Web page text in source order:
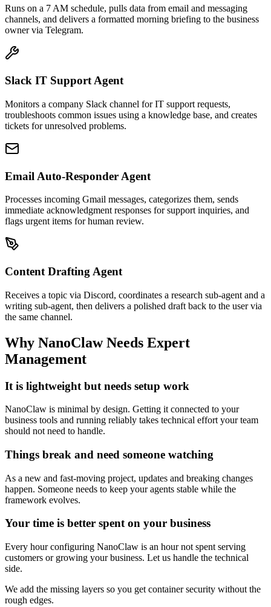
Runs on a 7 AM schedule, pulls data from email and messaging
channels, and delivers a formatted morning briefing to the business
owner via Telegram.
Slack IT Support Agent
Monitors a company Slack channel for IT support requests,
troubleshoots common issues using a knowledge base, and creates
tickets for unresolved problems.
Email Auto-Responder Agent
Processes incoming Gmail messages, categorizes them, sends
immediate acknowledgment responses for support inquiries, and
flags urgent items for human review.
Content Drafting Agent
Receives a topic via Discord, coordinates a research sub-agent and a
writing sub-agent, then delivers a polished draft back to the user via
the same channel.
Why NanoClaw Needs Expert
Management
It is lightweight but needs setup work
NanoClaw is minimal by design. Getting it connected to your
business tools and running reliably takes technical effort your team
should not need to handle.
Things break and need someone watching
As a new and fast-moving project, updates and breaking changes
happen. Someone needs to keep your agents stable while the
framework evolves.
Your time is better spent on your business
Every hour configuring NanoClaw is an hour not spent serving
customers or growing your business. Let us handle the technical
side.
We add the missing layers so you get container security without the
rough edges.